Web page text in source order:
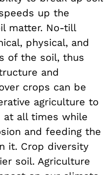
up the
matter. No-till
physical, and
of the soil, thus
and
crops can be
agriculture to
at all times while
and feeding the
it. Crop diversity
soil. Agriculture